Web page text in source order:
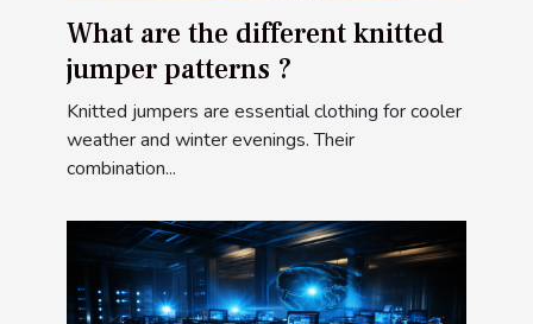
What are the different knitted
jumper patterns ?
Knitted jumpers are essential clothing for cooler
weather and winter evenings. Their
combination...